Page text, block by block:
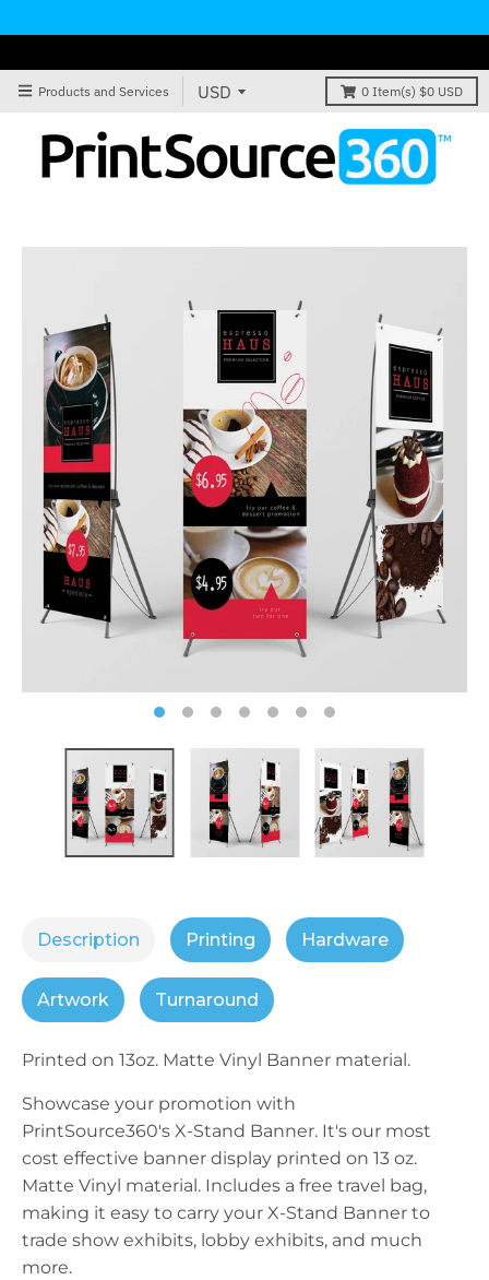
Products and Services 0 Item(s) $0 USD
Description
Printed on 13oz. Matte Vinyl Banner material.
Showcase your promotion with
PrintSource360's X-Stand Banner. It's our most
cost effective banner display printed on 13 oz.
Matte Vinyl material. Includes a free travel bag,
making it easy to carry your X-Stand Banner to
trade show exhibits, lobby exhibits, and much
more.
Printing Hardware
Artwork Turnaround